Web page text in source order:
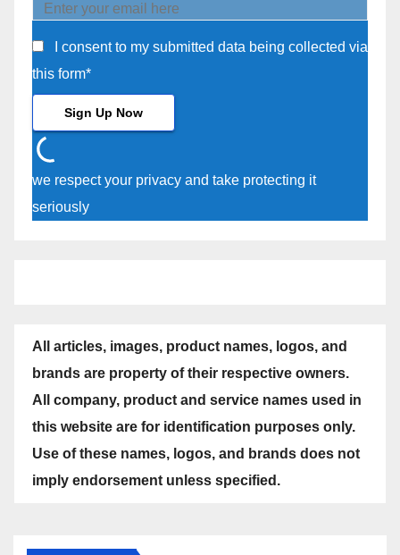
I consent to my submitted data being collected via
this form*
we respect your privacy and take protecting it
seriously
All articles, images, product names, logos, and
brands are property of their respective owners.
All company, product and service names used in
this website are for identification purposes only.
Use of these names, logos, and brands does not
imply endorsement unless specified.